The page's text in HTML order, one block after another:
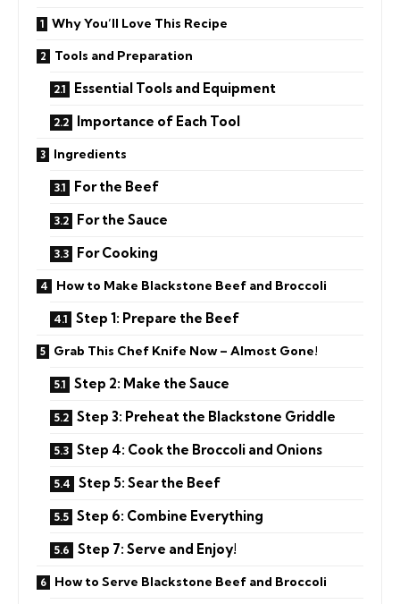
Why You’ll Love This Recipe
Tools and Preparation
Essential Tools and Equipment
Importance of Each Tool
Ingredients
For the Beef
For the Sauce
For Cooking
How to Make Blackstone Beef and Broccoli
Step 1: Prepare the Beef
Grab This Chef Knife Now – Almost Gone!
Step 2: Make the Sauce
Step 3: Preheat the Blackstone Griddle
Step 4: Cook the Broccoli and Onions
Step 5: Sear the Beef
Step 6: Combine Everything
Step 7: Serve and Enjoy!
How to Serve Blackstone Beef and Broccoli